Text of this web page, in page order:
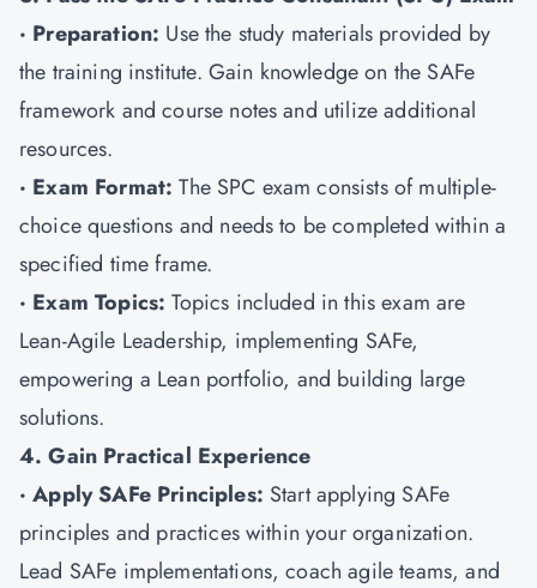
· Preparation: Use the study materials provided by
the training institute. Gain knowledge on the SAFe
framework and course notes and utilize additional
resources.
· Exam Format:The SPC exam consists of multiple-
choice questions and needs to be completed within a
specified time frame.
· Exam Topics:Topics included in this exam are
Lean-Agile Leadership, implementing SAFe,
empowering a Lean portfolio, and building large
solutions.
4. Gain Practical Experience
· Apply SAFe Principles: Start applying SAFe
principles and practices within your organization.
Lead SAFe implementations, coach agile teams, and